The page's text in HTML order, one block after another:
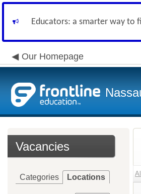
Educators: a smarter way to
Our Homepage
Vacancies
Categories Locations